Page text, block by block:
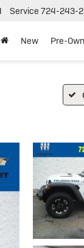
Service 724-243-
New Pre-